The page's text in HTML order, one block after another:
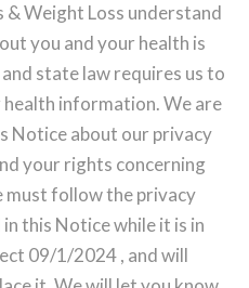
& Weight Loss understand
you and your health is
state law requires us to
information. We are
Notice about our privacy
your rights concerning
follow the privacy
this Notice while it is in
09/1/2024 , and will